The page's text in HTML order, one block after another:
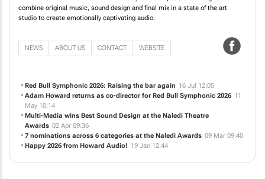
combine original music, sound design and final mix in a state of the art
studio to create emotionally captivating audio.
NEWS ABOUT US CONTACT WEBSITE
Red Bull Symphonic 2026: Raising the bar again 16 Jul 12:05
Adam Howard returns as co-director for Red Bull Symphonic 2026 11
May 10:14
Multi-Media wins Best Sound Design at the Naledi Theatre
Awards 02 Apr 09:36
7 nominations across 6 categories at the Naledi Awards 09 Mar 09:40
Happy 2026 from Howard Audio! 19 Jan 12:44